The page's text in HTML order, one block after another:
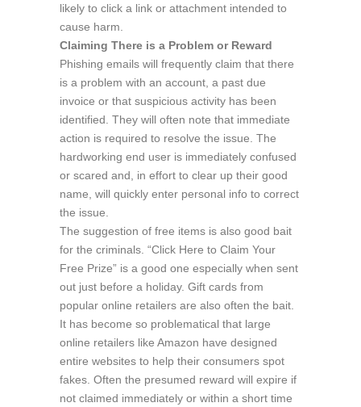
likely to click a link or attachment intended to
cause harm.
Claiming There is a Problem or Reward
Phishing emails will frequently claim that there
is a problem with an account, a past due
invoice or that suspicious activity has been
identified. They will often note that immediate
action is required to resolve the issue. The
hardworking end user is immediately confused
or scared and, in effort to clear up their good
name, will quickly enter personal info to correct
the issue.
The suggestion of free items is also good bait
for the criminals. “Click Here to Claim Your
Free Prize” is a good one especially when sent
out just before a holiday. Gift cards from
popular online retailers are also often the bait.
It has become so problematical that large
online retailers like Amazon have designed
entire websites to help their consumers spot
fakes. Often the presumed reward will expire if
not claimed immediately or within a short time